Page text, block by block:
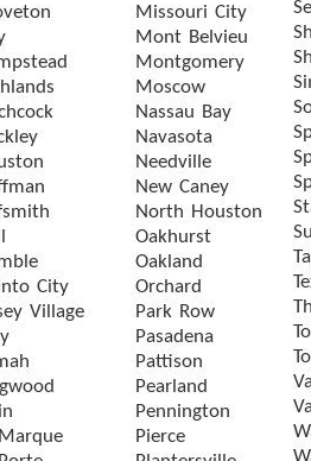
City
Village
Missouri City
Mont Belvieu
Montgomery
Moscow
Nassau Bay
Navasota
Needville
New Caney
North Houston
Oakhurst
Oakland
Orchard
Park Row
Pasadena
Pattison
Pearland
Pennington
Pierce